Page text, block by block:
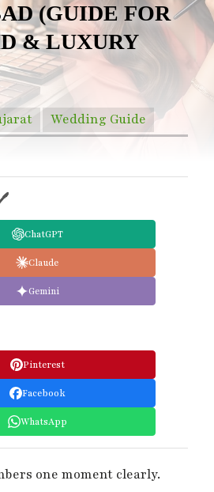
(GUIDE FOR
& LUXURY
Wedding Guide
ChatGPT
Claude
Gemini
Pinterest
Facebook
WhatsApp
one moment clearly.